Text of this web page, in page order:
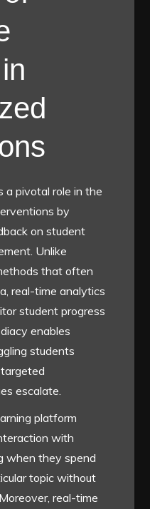
a pivotal role in the
by
on student
Unlike
that often
real-time analytics
student progress
enables
students
escalate.
platform
with
when they spend
topic without
real-time